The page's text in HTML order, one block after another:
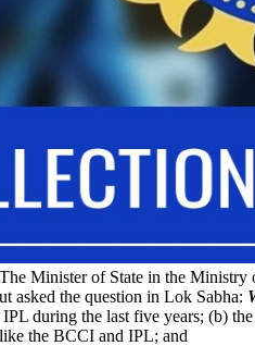
The Minister of State in the Ministry
asked the question in Lok Sabha:
during the last five years; (b)
the BCCI and IPL; and